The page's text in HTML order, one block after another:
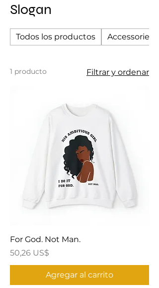
Slogan
Todos los productos Accessories
1 producto Filtrar y ordenar
For God. Not Man.
Precio
50,26 US$
Agregar al carrito